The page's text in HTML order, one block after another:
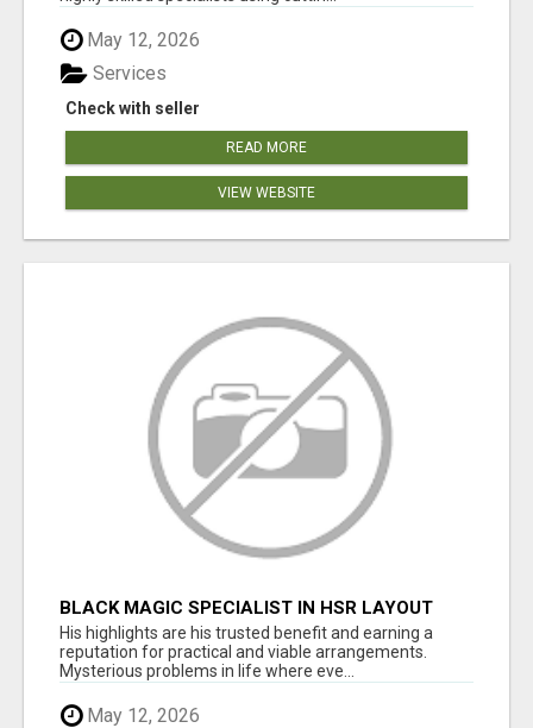
May 12, 2026
Check with seller
Services
READ MORE
VIEW WEBSITE
BLACK MAGIC SPECIALIST IN HSR LAYOUT
His highlights are his trusted benefit and earning a
reputation for practical and viable arrangements.
Mysterious problems in life where eve...
May 12, 2026